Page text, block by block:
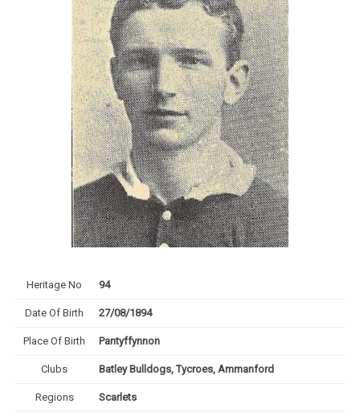
Heritage No 94
Date Of Birth 27/08/1894
Place Of Birth Pantyffynnon
Clubs Batley Bulldogs, Tycroes, Ammanford
Regions Scarlets